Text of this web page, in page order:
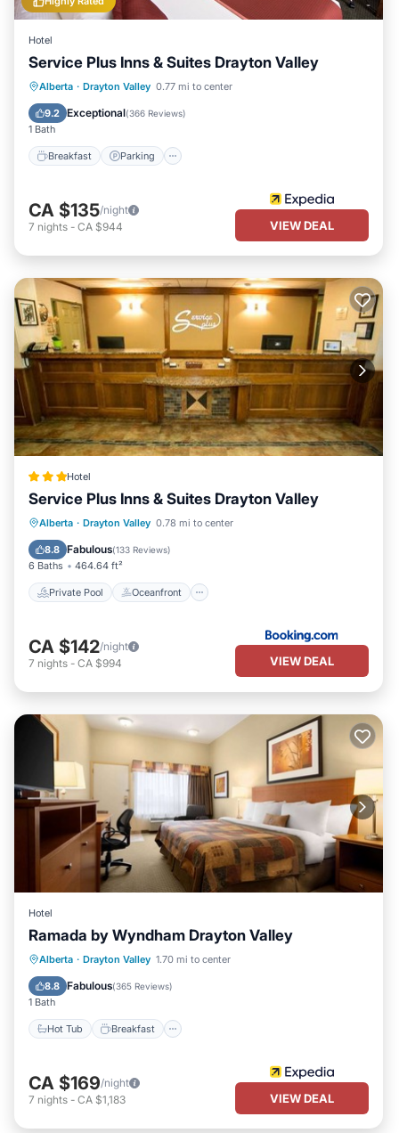
Hotel
Service Plus Inns & Suites Drayton Valley
Alberta · Drayton Valley 0.77 mi to center
9.2 Exceptional(366 Reviews)
1 Bath
Breakfast Parking
Breakfast Parking
CA $135/night
7 nights - CA $944 VIEW DEAL
Hotel
Service Plus Inns & Suites Drayton Valley
Alberta · Drayton Valley 0.78 mi to center
8.8 Fabulous(133 Reviews)
6 Baths 464.64 ft²
Private Pool Oceanfront
Private Pool Oceanfront
Parking
CA $142/night
7 nights - CA $994 VIEW DEAL
Hotel
Ramada by Wyndham Drayton Valley
Alberta · Drayton Valley 1.70 mi to center
8.8 Fabulous(365 Reviews)
1 Bath
Hot Tub Breakfast
Hot Tub Breakfast
Pool
CA $169/night
7 nights - CA $1,183 VIEW DEAL